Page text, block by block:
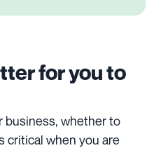
for you to
business, whether to
critical when you are